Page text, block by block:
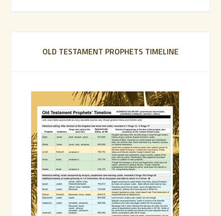
OLD TESTAMENT PROPHETS TIMELINE